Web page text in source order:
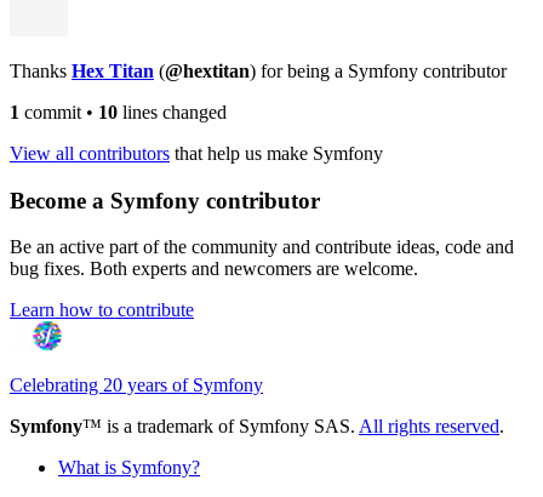
Thanks Hex Titan (@hextitan) for being a Symfony contributor
1 commit • 10 lines changed
View all contributors that help us make Symfony
Become a Symfony contributor
Be an active part of the community and contribute ideas, code and
bug fixes. Both experts and newcomers are welcome.
Learn how to contribute
Celebrating 20 years of Symfony
Symfony™ is a trademark of Symfony SAS. All rights reserved.
What is Symfony?